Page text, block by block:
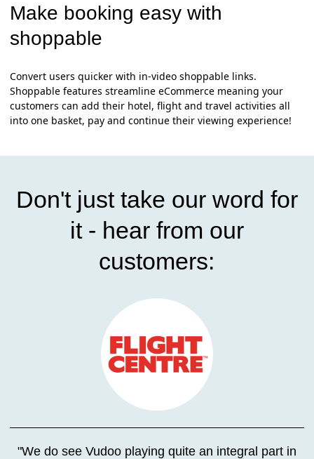
Make booking easy with
shoppable
Convert users quicker with in-video shoppable links.
Shoppable features streamline eCommerce meaning your
customers can add their hotel, flight and travel activities all
into one basket, pay and continue their viewing experience!
Don't just take our word for
it - hear from our
customers:
"We do see Vudoo playing quite an integral part in